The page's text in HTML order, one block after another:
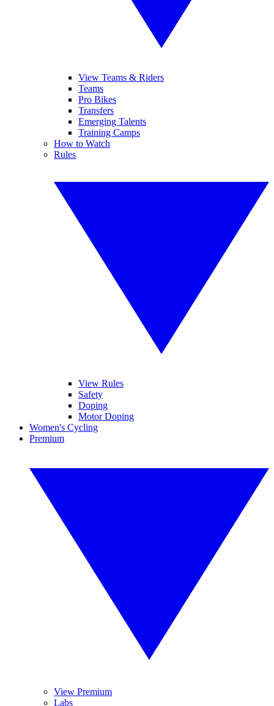
View Teams & Riders
Teams
Pro Bikes
Transfers
Emerging Talents
Training Camps
How to Watch
Rules
View Rules
Safety
Doping
Motor Doping
Women's Cycling
Premium
View Premium
Labs